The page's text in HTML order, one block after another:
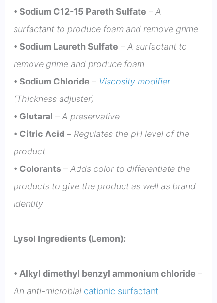
• Sodium C12-15 Pareth Sulfate – A
surfactant to produce foam and remove grime
• Sodium Laureth Sulfate – A surfactant to
remove grime and produce foam
• Sodium Chloride – Viscosity modifier
(Thickness adjuster)
• Glutaral – A preservative
• Citric Acid– Regulates the pH level of the
product
• Colorants– Adds color to differentiate the
products to give the product as well as brand
identity
Lysol Ingredients (Lemon):
• Alkyl dimethyl benzyl ammonium chloride –
An anti-microbial cationic surfactant